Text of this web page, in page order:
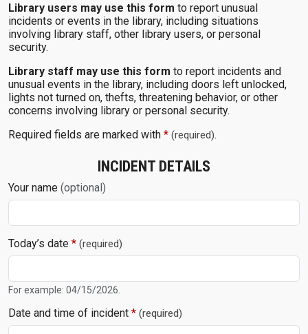
Library users may use this form to report unusual
incidents or events in the library, including situations
involving library staff, other library users, or personal
security.
Library staff may use this form to report incidents and
unusual events in the library, including doors left unlocked,
lights not turned on, thefts, threatening behavior, or other
concerns involving library or personal security.
Required fields are marked with * (required).
INCIDENT DETAILS
Your name (optional)
Today’s date * (required)
For example: 04/15/2026.
Date and time of incident * (required)